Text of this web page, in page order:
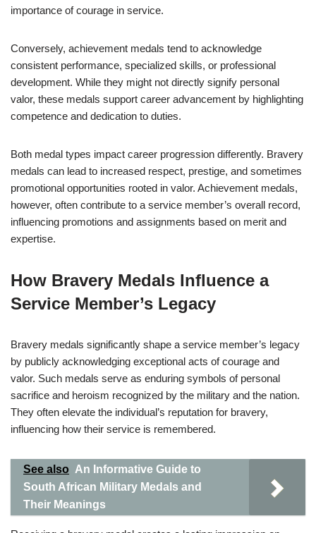
importance of courage in service.
Conversely, achievement medals tend to acknowledge
consistent performance, specialized skills, or professional
development. While they might not directly signify personal
valor, these medals support career advancement by highlighting
competence and dedication to duties.
Both medal types impact career progression differently. Bravery
medals can lead to increased respect, prestige, and sometimes
promotional opportunities rooted in valor. Achievement medals,
however, often contribute to a service member’s overall record,
influencing promotions and assignments based on merit and
expertise.
How Bravery Medals Influence a
Service Member’s Legacy
Bravery medals significantly shape a service member’s legacy
by publicly acknowledging exceptional acts of courage and
valor. Such medals serve as enduring symbols of personal
sacrifice and heroism recognized by the military and the nation.
They often elevate the individual’s reputation for bravery,
influencing how their service is remembered.
See also An Informative Guide to
South African Military Medals and
Their Meanings